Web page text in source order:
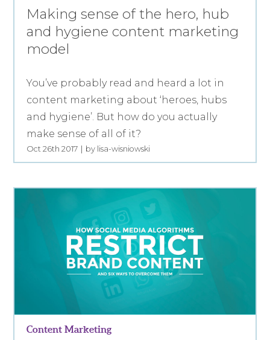
Making sense of the hero, hub
and hygiene content marketing
model
You’ve probably read and heard a lot in
content marketing about ‘heroes, hubs
and hygiene’. But how do you actually
make sense of all of it?
Oct 26th 2017 by lisa-wisniowski
Content Marketing